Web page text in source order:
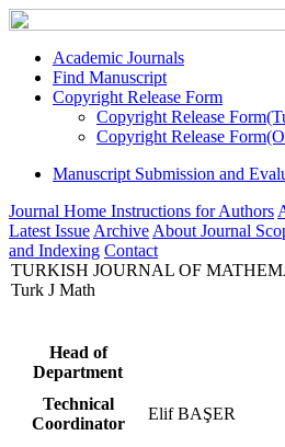
Academic Journals
Find Manuscript
Copyright Release Form
Copyright Release
Copyright Release
Manuscript Submission and
Journal Home Instructions for Authors
Latest Issue Archive About Journal
and Indexing Contact
TURKISH JOURNAL OF
Turk J Math
Head of
Department
Technical
Coordinator
Elif BAŞER